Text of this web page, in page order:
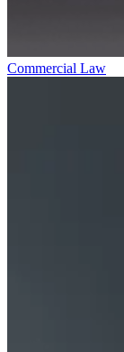
Commercial Law